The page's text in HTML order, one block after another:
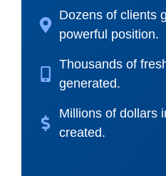
Dozens of clients
powerful position.
Thousands of
generated.
Millions of dollars
created.